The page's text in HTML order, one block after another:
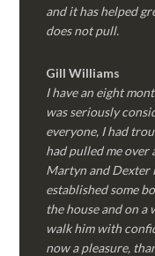
and it has helped
does not pull.
Gill Williams
I have an eight
was seriously
everyone, I had
had pulled me over
Martyn and Dexter
established some
the house and on a
walk him with
now a pleasure,